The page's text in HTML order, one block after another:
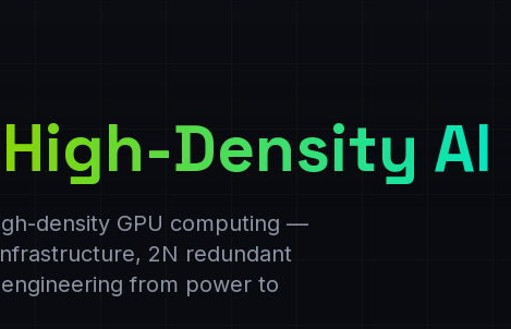
High-Density AI
density GPU computing —
2N redundant
from power to